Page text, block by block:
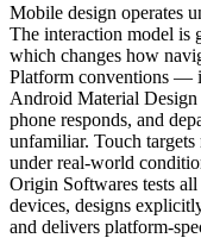
Mobile design operates
The interaction model is
which changes how
Platform conventions —
Android Material
phone responds, and
unfamiliar. Touch
under real-world
Origin Softwares tests
devices, designs
and delivers platform-